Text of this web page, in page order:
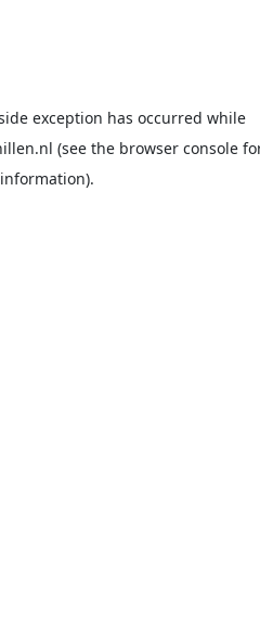
exception has occurred while
(see the browser console